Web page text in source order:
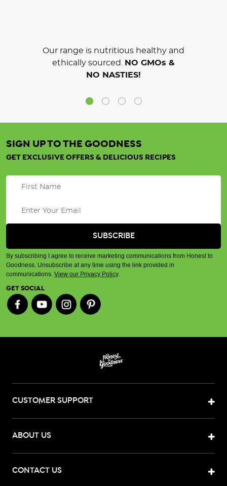
Our range is nutritious healthy and
ethically sourced.
NO GMOs &
NO NASTIES!
SIGN UP TO THE GOODNESS
GET EXCLUSIVE OFFERS & DELICIOUS RECIPES
By subscribing I agree to receive marketing communications from Honest to
Goodness. Unsubscribe at any time using the link provided in
communications. View our Privacy Policy.
GET SOCIAL
CUSTOMER SUPPORT
ABOUT US
CONTACT US